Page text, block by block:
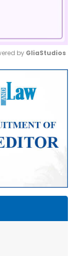
Mute
by GliaStudios